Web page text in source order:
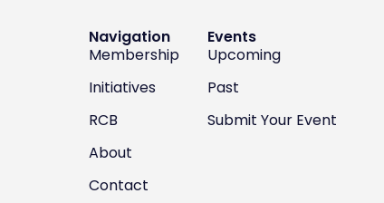
Navigation
Membership
Initiatives
RCB
About
Contact
Events
Upcoming
Past
Submit Your Event